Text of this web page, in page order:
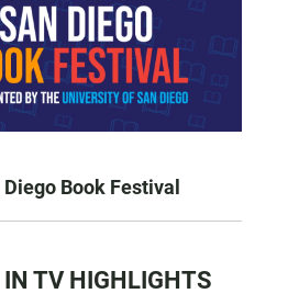
Diego Book Festival
TV HIGHLIGHTS